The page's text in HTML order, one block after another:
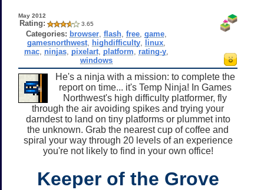
May 2012
Rating: 3.65
Categories: browser, flash, free, game,
gamesnorthwest, highdifficulty, linux,
mac, ninjas, pixelart, platform rating-y,
windows
He's a ninja with a mission: to complete the
report on time... it's Temp Ninja! In Games
Northwest's high difficulty platformer, fly
through the air avoiding spikes and trying your
darndest to land on tiny platforms or plummet into
the unknown. Grab the nearest cup of coffee and
spiral your way through 20 levels of an experience
you're not likely to find in your own office!
Keeper of the Grove